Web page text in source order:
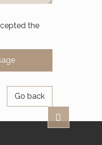
the
Go back